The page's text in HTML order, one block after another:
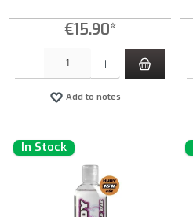
€15.90*
Add to notes
In Stock